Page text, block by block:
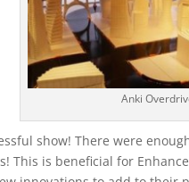
Anki
show! There were
This is beneficial for